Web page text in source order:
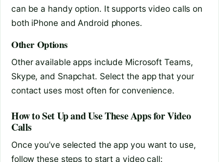
can be a handy option. It supports video calls on
both iPhone and Android phones.
Other Options
Other available apps include Microsoft Teams,
Skype, and Snapchat. Select the app that your
contact uses most often for convenience.
How to Set Up and Use These Apps for Video
Calls
Once you’ve selected the app you want to use,
follow these steps to start a video call: